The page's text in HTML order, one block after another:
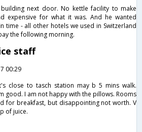
next door. No kettle facility to make
expensive for what it was. And he wanted
time - all other hotels we used in Switzerland
the following morning.
staff
00:29
close to tasch station may b 5 mins walk.
good. I am not happy with the pillows. Rooms
for breakfast, but disappointing not worth. V
of juice.